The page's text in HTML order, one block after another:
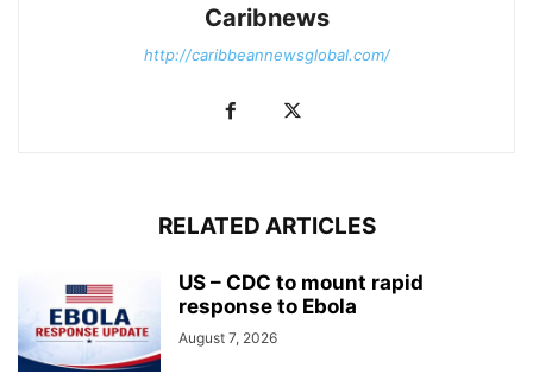
Caribnews
http://caribbeannewsglobal.com/
RELATED ARTICLES
US – CDC to mount rapid
response to Ebola
August 7, 2026